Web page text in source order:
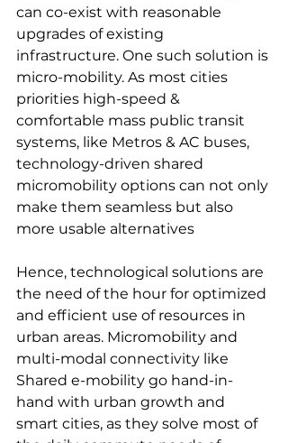
can co-exist with reasonable
upgrades of existing
infrastructure. One such solution is
micro-mobility. As most cities
priorities high-speed &
comfortable mass public transit
systems, like Metros & AC buses,
technology-driven shared
micromobility options can not only
make them seamless but also
more usable alternatives
Hence, technological solutions are
the need of the hour for optimized
and efficient use of resources in
urban areas. Micromobility and
multi-modal connectivity like
Shared e-mobility go hand-in-
hand with urban growth and
smart cities, as they solve most of